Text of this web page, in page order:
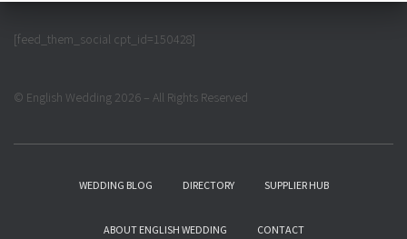
[feed_them_social cpt_id=150428]
© English Wedding 2026 – All Rights Reserved
WEDDING BLOG DIRECTORY SUPPLIER HUB
ABOUT ENGLISH WEDDING CONTACT